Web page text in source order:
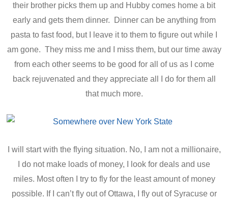
their brother picks them up and Hubby comes home a bit
early and gets them dinner. Dinner can be anything from
pasta to fast food, but I leave it to them to figure out while I
am gone. They miss me and I miss them, but our time away
from each other seems to be good for all of us as I come
back rejuvenated and they appreciate all I do for them all
that much more.
I will start with the flying situation. No, I am not a millionaire,
I do not make loads of money, I look for deals and use
miles. Most often I try to fly for the least amount of money
possible. If I can’t fly out of Ottawa, I fly out of Syracuse or